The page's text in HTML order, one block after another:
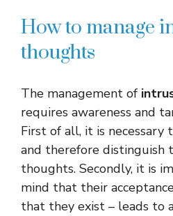
How to manage
thoughts
The management of
requires awareness and
First of all, it is necessary
and therefore distinguish
thoughts. Secondly, it is
mind that their
that they exist – leads to